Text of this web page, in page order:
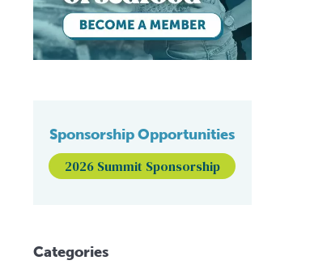
Sponsorship Opportunities
2026 Summit Sponsorship
Categories